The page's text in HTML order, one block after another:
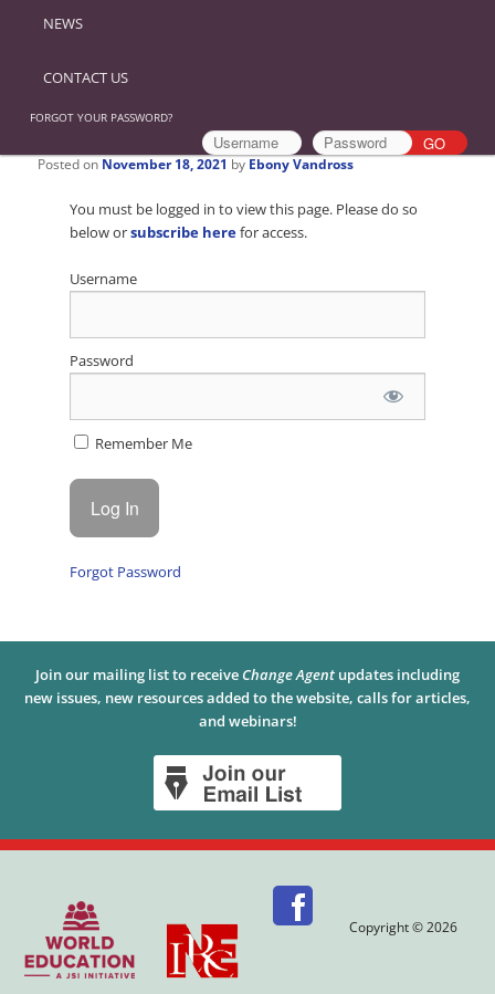
NEWS
CONTACT US
FORGOT YOUR PASSWORD?
Posted on November 18, 2021 by Ebony Vandross
You must be logged in to view this page. Please do so
below orsubscribe herefor access.
Username
Password
Remember Me
Forgot Password
Join our mailing list to receive Change Agent updates including
new issues, new resources added to the website, calls for articles,
and webinars!
Copyright © 2026